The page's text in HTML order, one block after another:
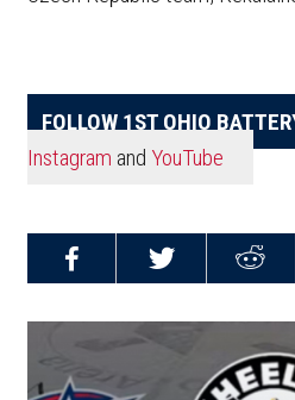
FOLLOW 1ST OHIO
Instagram and YouTube
Share on
Share on